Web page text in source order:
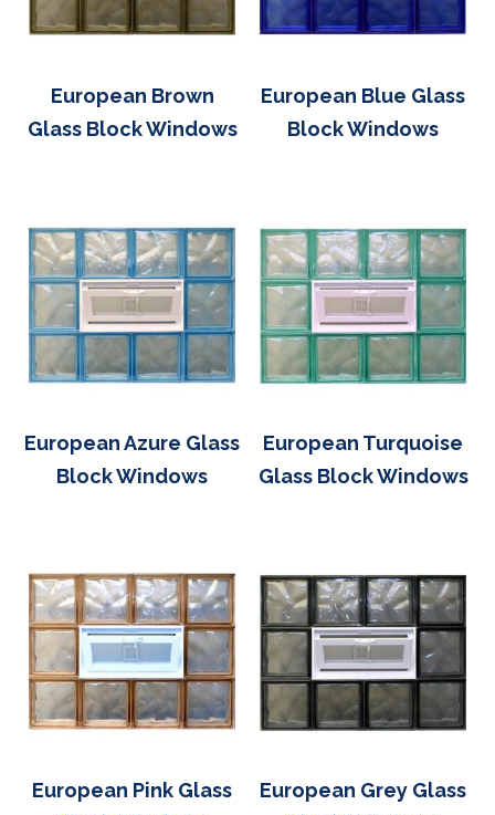
European Brown
Glass Block Windows
European Blue Glass
Block Windows
European Azure Glass
Block Windows
European Turquoise
Glass Block Windows
European Pink Glass
European Grey Glass